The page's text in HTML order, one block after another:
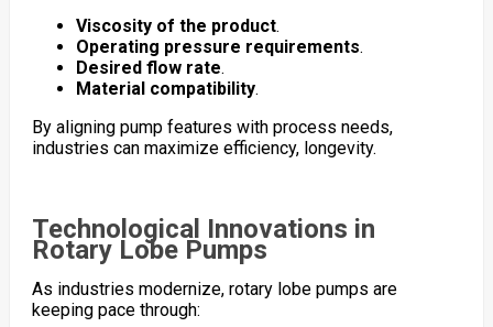
Viscosity of the product.
Operating pressure requirements.
Desired flow rate.
Material compatibility.
By aligning pump features with process needs,
industries can maximize efficiency, longevity.
Technological Innovations in
Rotary Lobe Pumps
As industries modernize, rotary lobe pumps are
keeping pace through: